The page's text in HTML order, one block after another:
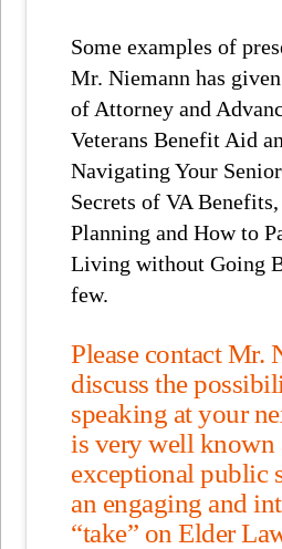
Some examples of
Mr. Niemann has
of Attorney and
Veterans Benefit Aid
Navigating Your
Secrets of VA
Planning and How to
Living without Going
few.
Please contact Mr.
discuss the
speaking at your
is very well known
exceptional public
an engaging and
“take” on Elder